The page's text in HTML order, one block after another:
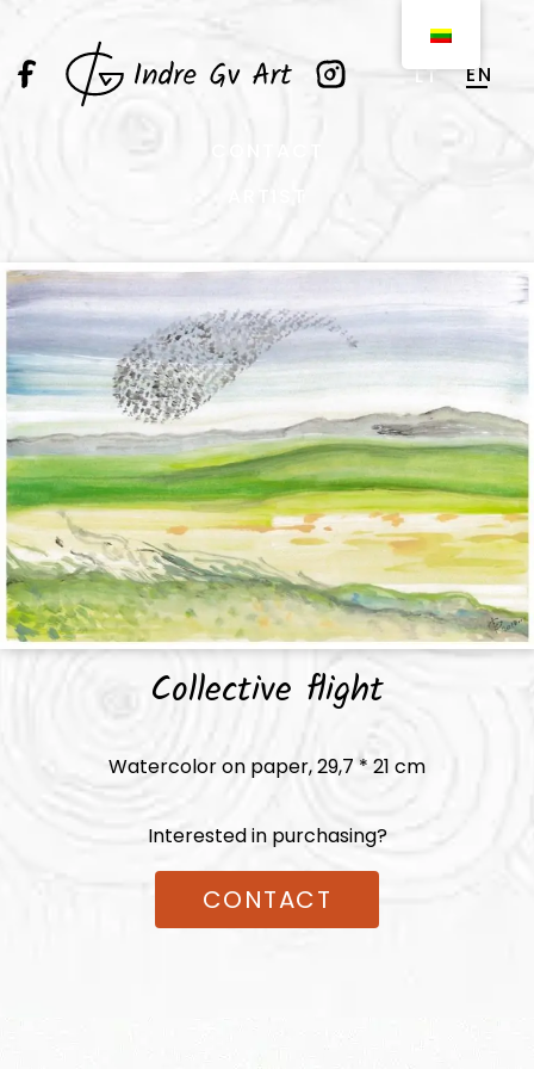
LT EN
Collective flight
Watercolor on paper,29,7 * 21 cm
Interested in purchasing?
CONTACT